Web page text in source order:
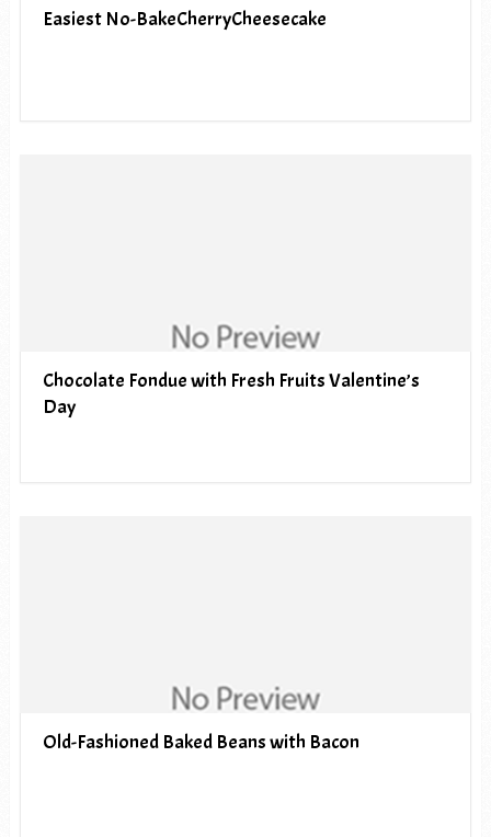
Easiest No-BakeCherryCheesecake
Chocolate Fondue with Fresh Fruits Valentine’s
Day
Old-Fashioned Baked Beans with Bacon